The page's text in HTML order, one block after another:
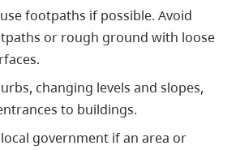
footpaths if possible. Avoid
or rough ground with loose
changing levels and slopes,
to buildings.
government if an area or